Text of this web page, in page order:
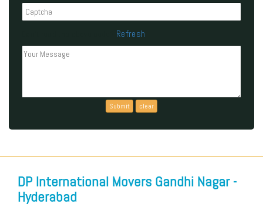
Refresh
DP International Movers Gandhi Nagar -
Hyderabad